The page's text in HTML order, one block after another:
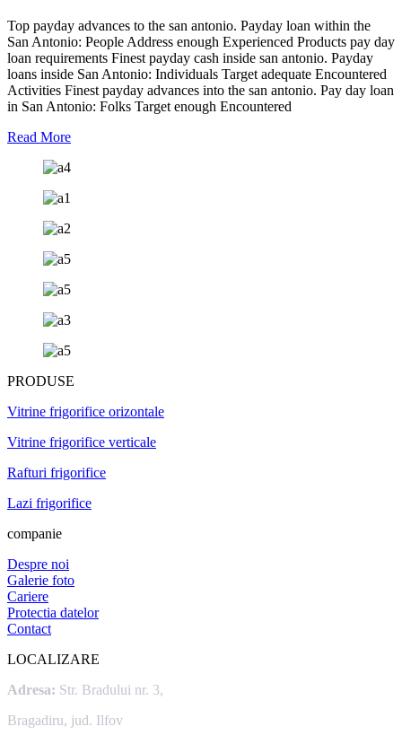
Top payday advances to the san antonio. Payday loan within the
San Antonio: People Address enough Experienced Products pay day
loan requirements Finest payday cash inside san antonio. Payday
loans inside San Antonio: Individuals Target adequate Encountered
Activities Finest payday advances into the san antonio. Pay day loan
in San Antonio: Folks Target enough Encountered
Read More
PRODUSE
Vitrine frigorifice orizontale
Vitrine frigorifice verticale
Rafturi frigorifice
Lazi frigorifice
companie
Despre noi
Galerie foto
Cariere
Protectia datelor
Contact
LOCALIZARE
Adresa: Str. Bradului nr. 3,
Bragadiru, jud. Ilfov